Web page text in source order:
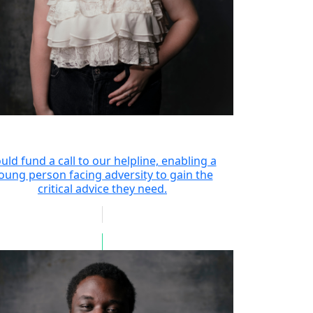
fund a call to our helpline, enabling a
person facing adversity to gain the
critical advice they need.